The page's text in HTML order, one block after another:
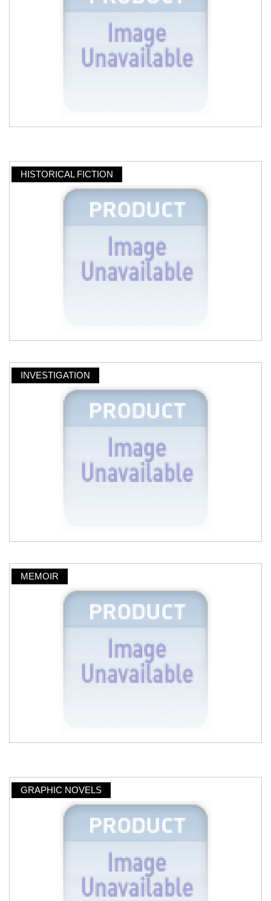
HISTORICAL FICTION
INVESTIGATION
MEMOIR
GRAPHIC NOVELS